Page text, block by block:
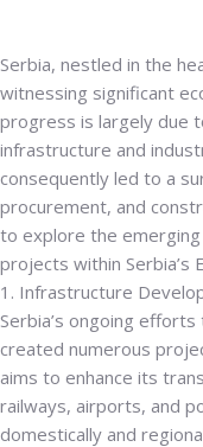
Serbia, nestled in the
witnessing significant
progress is largely due
infrastructure and
consequently led to a
procurement, and
to explore the
projects within Serbia’s
1. Infrastructure
Serbia’s ongoing
created numerous
aims to enhance its
railways, airports, and
domestically and